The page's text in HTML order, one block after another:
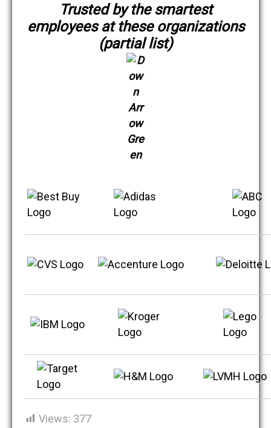
Trusted by the smartest
employees at these organizations
(partial list)
Views: 377